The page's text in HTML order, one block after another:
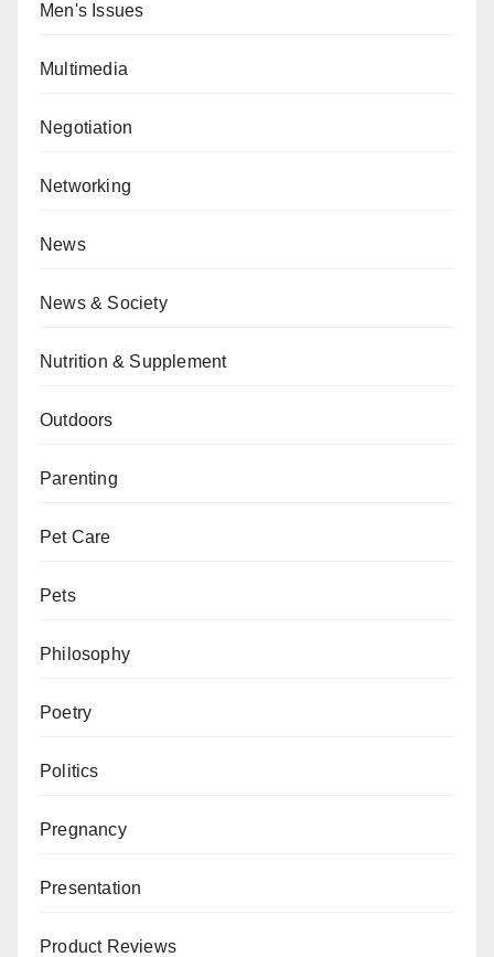
Men's Issues
Multimedia
Negotiation
Networking
News
News & Society
Nutrition & Supplement
Outdoors
Parenting
Pet Care
Pets
Philosophy
Poetry
Politics
Pregnancy
Presentation
Product Reviews